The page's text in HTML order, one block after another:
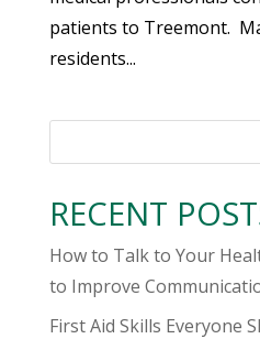
patients to Treemont.
residents...
RECENT
How to Talk to Your
to Improve
First Aid Skills Everyone